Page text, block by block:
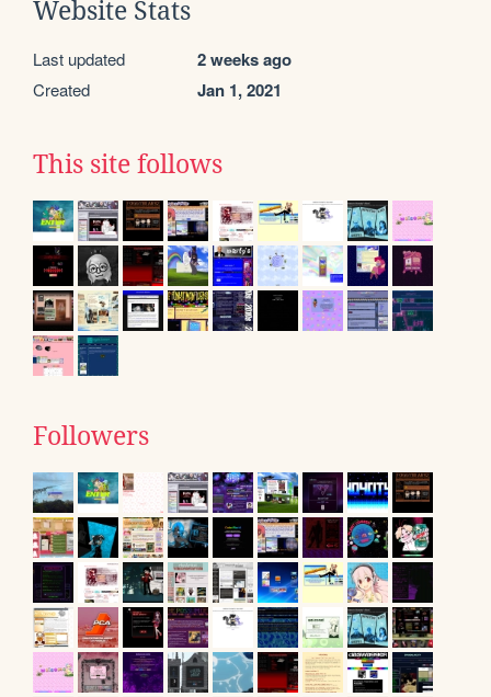
Website Stats
Last updated 2 weeks ago
Created Jan 1, 2021
This site follows
Followers